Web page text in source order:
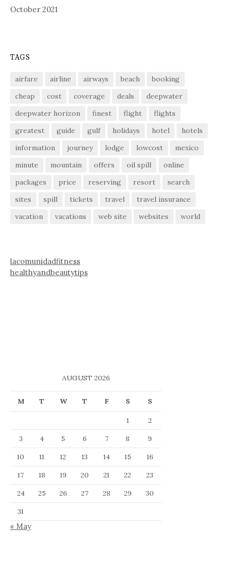
October 2021
TAGS
airfare airline airways beach
booking
cheap
cost coverage deals
deepwater
deepwater horizon
finest flight
flights
greatest
guide gulf holidays hotel
hotels
information
journey lodge lowcost
mexico
minute
mountain offers oil spill
online
packages
price reserving resort
search
sites
spill tickets travel
travel insurance
vacation
vacations web site websites world
lacomunidadfitness
healthyandbeautytips
AUGUST 2026
M T W T F S S
1
2
3
4 5 6 7 8
9
10
11 12 13 14 15
16
17
18 19 20 21 22
23
24
25 26 27 28 29
30
31
« May